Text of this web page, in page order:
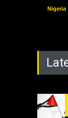
Nigeria